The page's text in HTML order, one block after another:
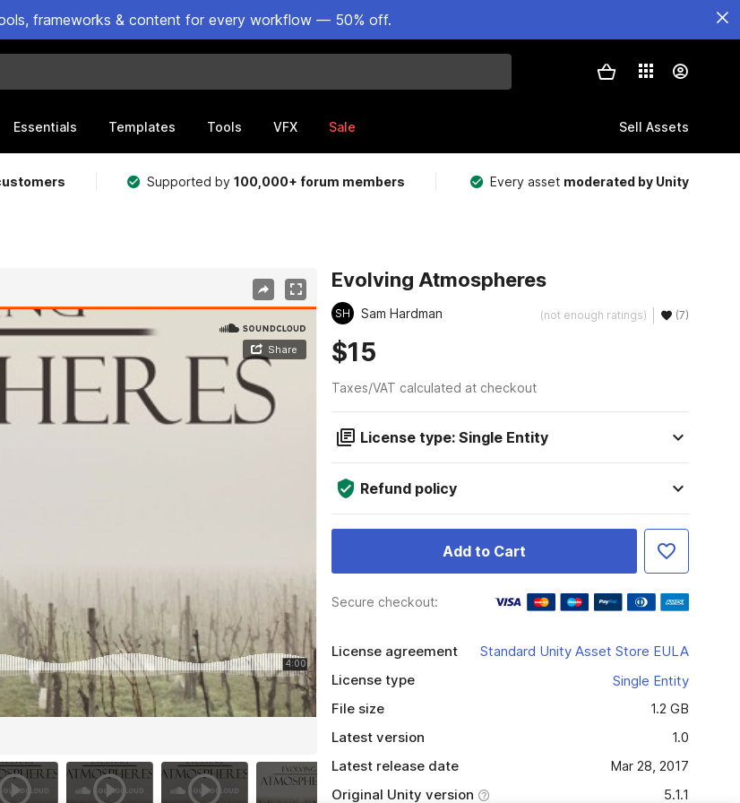
frameworks & content for every workflow — 50% off.
Essentials Templates Tools VFX Sale Sell Assets
Supported by100,000+ forum members Every asset moderated by Unity
Evolving Atmospheres
SH Sam Hardman (not enough ratings) (7)
$15
Taxes/VAT calculated at checkout
License type: Single Entity
Refund policy
Add to Cart
Secure checkout:
License agreement
Standard Unity Asset Store EULA
License type
Single Entity
File size
1.2 GB
Latest version
1.0
Latest release date
Mar 28, 2017
Original Unity version
5.1.1